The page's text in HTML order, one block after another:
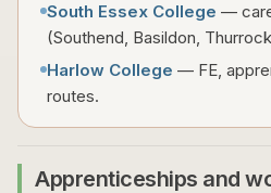
South Essex College —
(Southend, Basildon,
Harlow College — FE,
routes.
Apprenticeships and